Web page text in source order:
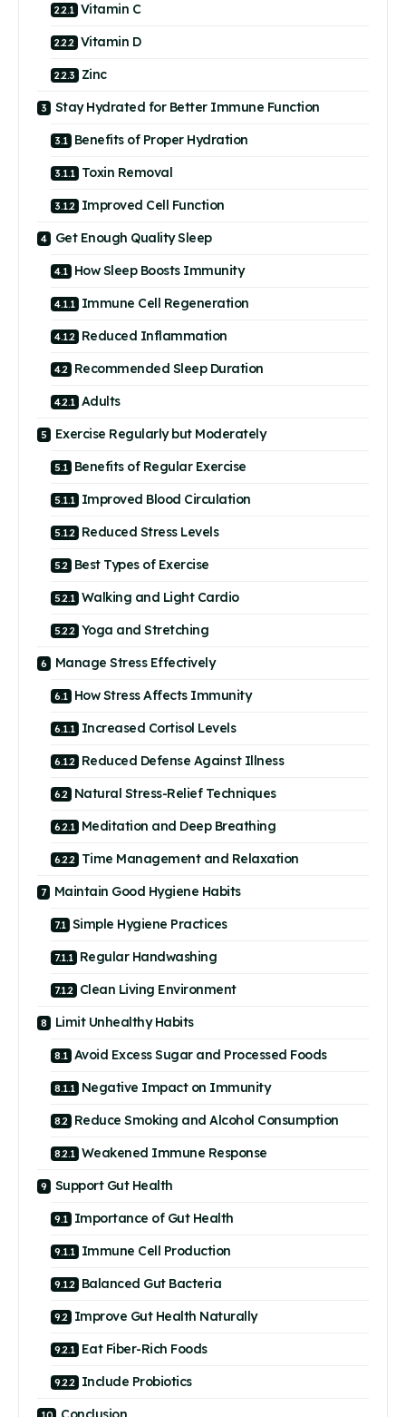
Vitamin C
Vitamin D
Zinc
Stay Hydrated for Better Immune Function
Benefits of Proper Hydration
Toxin Removal
Improved Cell Function
Get Enough Quality Sleep
How Sleep Boosts Immunity
Immune Cell Regeneration
Reduced Inflammation
Recommended Sleep Duration
Adults
Exercise Regularly but Moderately
Benefits of Regular Exercise
Improved Blood Circulation
Reduced Stress Levels
Best Types of Exercise
Walking and Light Cardio
Yoga and Stretching
Manage Stress Effectively
How Stress Affects Immunity
Increased Cortisol Levels
Reduced Defense Against Illness
Natural Stress-Relief Techniques
Meditation and Deep Breathing
Time Management and Relaxation
Maintain Good Hygiene Habits
Simple Hygiene Practices
Regular Handwashing
Clean Living Environment
Limit Unhealthy Habits
Avoid Excess Sugar and Processed Foods
Negative Impact on Immunity
Reduce Smoking and Alcohol Consumption
Weakened Immune Response
Support Gut Health
Importance of Gut Health
Immune Cell Production
Balanced Gut Bacteria
Improve Gut Health Naturally
Eat Fiber-Rich Foods
Include Probiotics